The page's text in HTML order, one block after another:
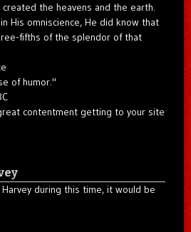
the heavens and the earth.
His omniscience, He did know that
fifths of the splendor of that
of humor."
contentment getting to your site
during this time, it would be